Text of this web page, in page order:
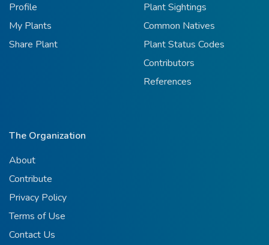
Profile
My Plants
Share Plant
Plant Sightings
Common Natives
Plant Status Codes
Contributors
References
The Organization
About
Contribute
Privacy Policy
Terms of Use
Contact Us